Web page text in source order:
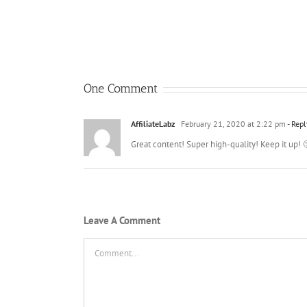
One Comment
AffiliateLabz February 21, 2020 at 2:22 pm -
Great content! Super high-quality! Keep it up!
Leave A Comment